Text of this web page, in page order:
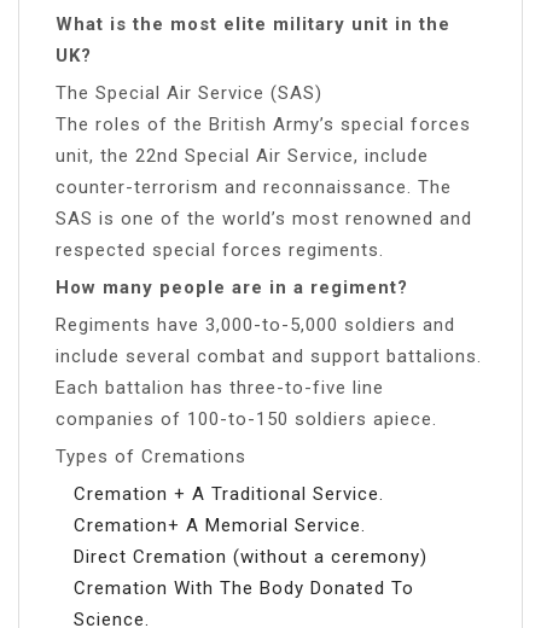
What is the most elite military unit in the
UK?
The Special Air Service (SAS)
The roles of the British Army’s special forces
unit, the 22nd Special Air Service, include
counter-terrorism and reconnaissance. The
SAS is one of the world’s most renowned and
respected special forces regiments.
How many people are in a regiment?
Regiments have 3,000-to-5,000 soldiers and
include several combat and support battalions.
Each battalion has three-to-five line
companies of 100-to-150 soldiers apiece.
Types of Cremations
Cremation + A Traditional Service.
Cremation+ A Memorial Service.
Direct Cremation (without a ceremony)
Cremation With The Body Donated To
Science.